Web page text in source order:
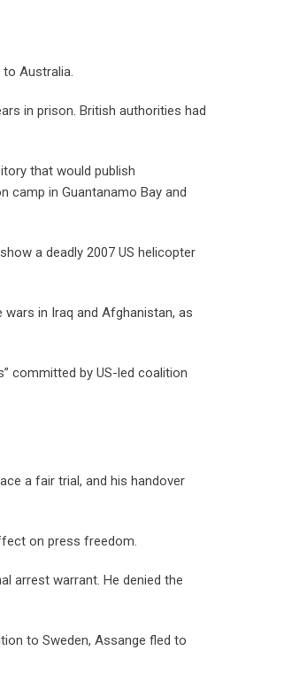
to Australia.
in prison. British authorities had
that would publish
camp in Guantanamo Bay and
a deadly 2007 US helicopter
in Iraq and Afghanistan, as
committed by US-led coalition
a fair trial, and his handover
on press freedom.
arrest warrant. He denied the
to Sweden, Assange fled to